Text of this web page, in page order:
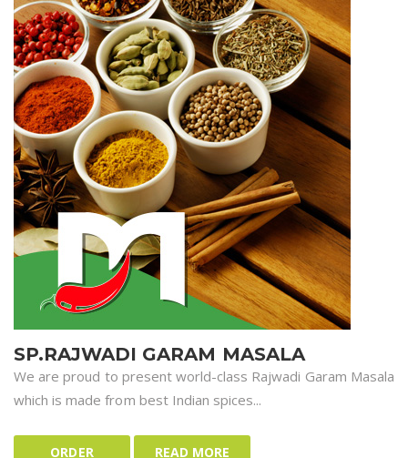
SP.RAJWADI GARAM MASALA
We are proud to present world-class Rajwadi Garam Masala
which is made from best Indian spices...
ORDER READ MORE